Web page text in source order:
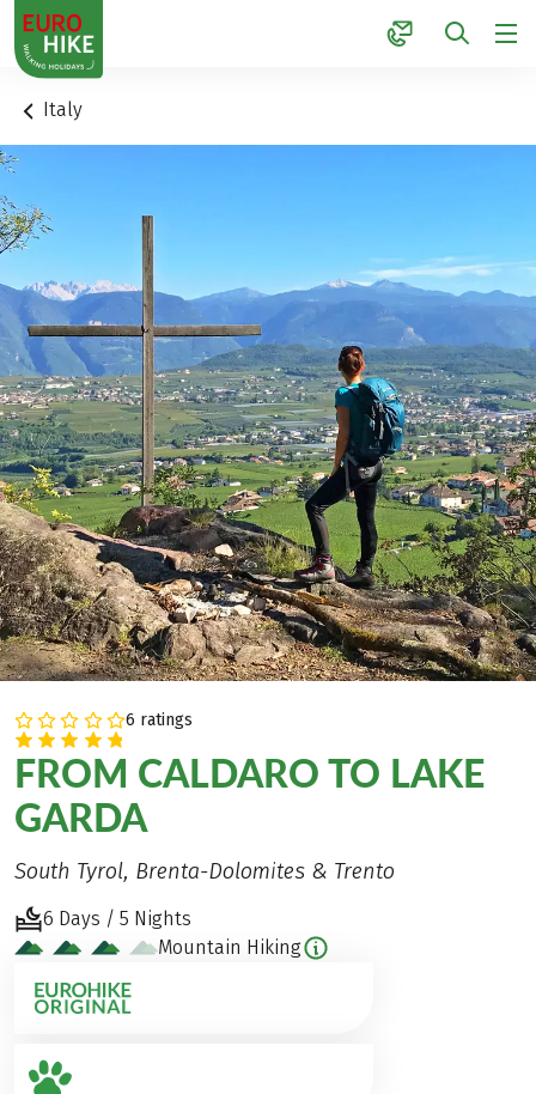
1
Italy
6 ratings
FROM CALDARO TO LAKE
GARDA
South Tyrol, Brenta-Dolomites & Trento
6 Days / 5 Nights
Mountain Hiking